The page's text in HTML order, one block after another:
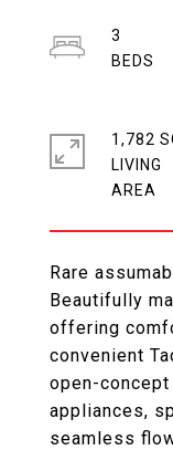
Rare
Beautifully
offering
convenient
open-
appliances,
seamless
3
1,782
LIVING